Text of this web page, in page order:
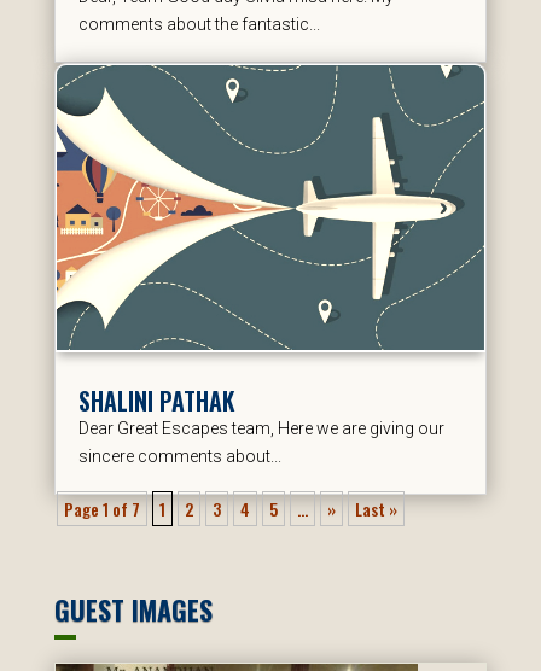
comments about the fantastic...
SHALINI PATHAK
Dear Great Escapes team, Here we are giving our
sincere comments about...
Page 1 of 7 1 2 3 4 5 ... » Last »
GUEST IMAGES